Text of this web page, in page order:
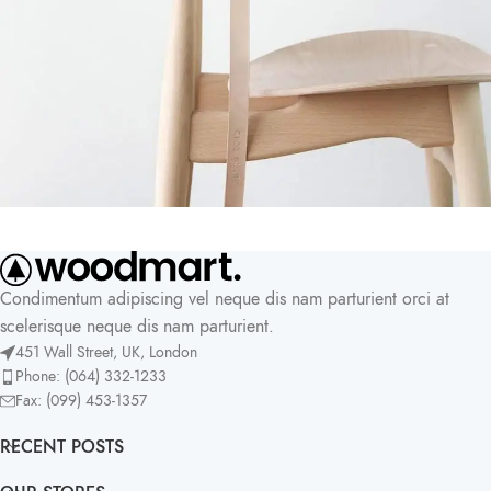
Furniture
A lacus bibendum pulvinar
Condimentum adipiscing vel neque dis nam parturient orci at
scelerisque neque dis nam parturient.
451 Wall Street, UK, London
Phone: (064) 332-1233
Fax: (099) 453-1357
RECENT POSTS